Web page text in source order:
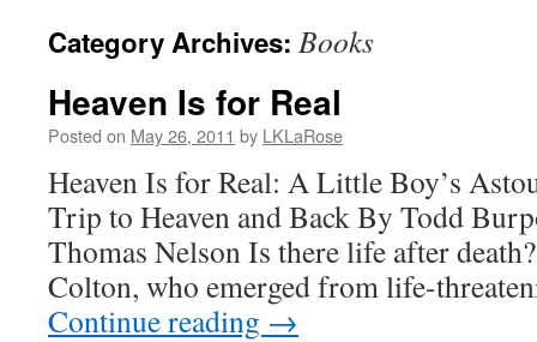
Category Archives: Books
Heaven Is for Real
Posted on May 26, 2011 by LKLaRose
Heaven Is for Real: A Little Boy’s
Trip to Heaven and Back By Todd
Thomas Nelson Is there life after
Colton, who emerged from life-
Continue reading →